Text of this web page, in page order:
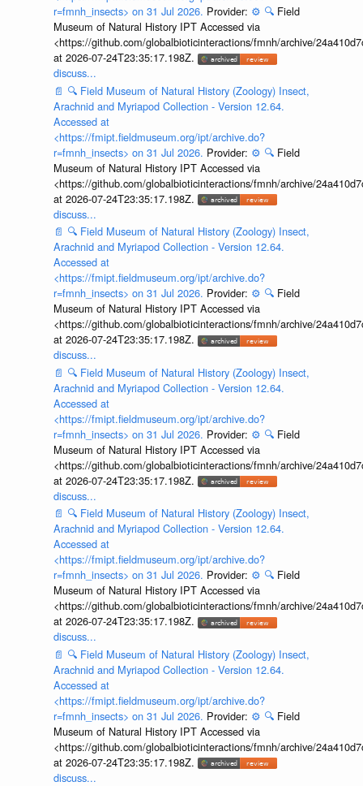
r=fmnh_insects> on 31 Jul 2026. Provider: ⚙️ 🔍 Field
Museum of Natural History IPT Accessed via
<https://github.com/globalbioticinteractions/fmnh/archive/
at 2026-07-24T23:35:17.198Z.
discuss...
📄 🔍 Field Museum of Natural History (Zoology) Insect,
Arachnid and Myriapod Collection - Version 12.64.
Accessed at
<https://fmipt.fieldmuseum.org/ipt/archive.do?
r=fmnh_insects> on 31 Jul 2026. Provider: ⚙️ 🔍 Field
Museum of Natural History IPT Accessed via
<https://github.com/globalbioticinteractions/fmnh/archive/
at 2026-07-24T23:35:17.198Z.
discuss...
📄 🔍 Field Museum of Natural History (Zoology) Insect,
Arachnid and Myriapod Collection - Version 12.64.
Accessed at
<https://fmipt.fieldmuseum.org/ipt/archive.do?
r=fmnh_insects> on 31 Jul 2026. Provider: ⚙️ 🔍 Field
Museum of Natural History IPT Accessed via
<https://github.com/globalbioticinteractions/fmnh/archive/
at 2026-07-24T23:35:17.198Z.
discuss...
📄 🔍 Field Museum of Natural History (Zoology) Insect,
Arachnid and Myriapod Collection - Version 12.64.
Accessed at
<https://fmipt.fieldmuseum.org/ipt/archive.do?
r=fmnh_insects> on 31 Jul 2026. Provider: ⚙️ 🔍 Field
Museum of Natural History IPT Accessed via
<https://github.com/globalbioticinteractions/fmnh/archive/
at 2026-07-24T23:35:17.198Z.
discuss...
📄 🔍 Field Museum of Natural History (Zoology) Insect,
Arachnid and Myriapod Collection - Version 12.64.
Accessed at
<https://fmipt.fieldmuseum.org/ipt/archive.do?
r=fmnh_insects> on 31 Jul 2026. Provider: ⚙️ 🔍 Field
Museum of Natural History IPT Accessed via
<https://github.com/globalbioticinteractions/fmnh/archive/
at 2026-07-24T23:35:17.198Z.
discuss...
📄 🔍 Field Museum of Natural History (Zoology) Insect,
Arachnid and Myriapod Collection - Version 12.64.
Accessed at
<https://fmipt.fieldmuseum.org/ipt/archive.do?
r=fmnh_insects> on 31 Jul 2026. Provider: ⚙️ 🔍 Field
Museum of Natural History IPT Accessed via
<https://github.com/globalbioticinteractions/fmnh/archive/
at 2026-07-24T23:35:17.198Z.
discuss...